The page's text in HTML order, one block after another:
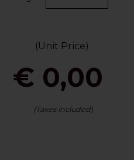
(Unit Price)
€ 0,00
(Taxes included)